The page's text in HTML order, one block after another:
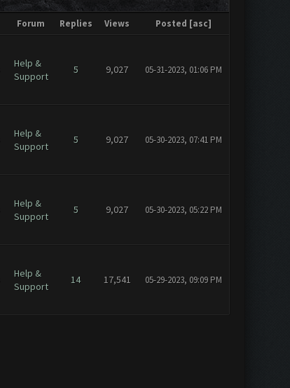
Forum Replies Views Posted [asc]
Help &
Support
5 9,027 05-31-2023, 01:06 PM
Help &
Support
5 9,027 05-30-2023, 07:41 PM
Help &
Support
5 9,027 05-30-2023, 05:22 PM
Help &
Support
14 17,541 05-29-2023, 09:09 PM